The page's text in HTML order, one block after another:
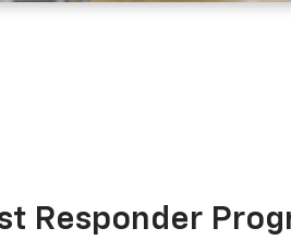
Responder